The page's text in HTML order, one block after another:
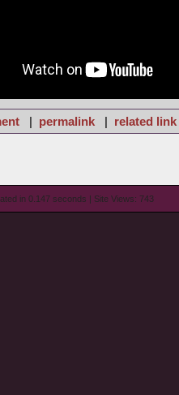
| permalink | related link
in 0.147 seconds | Site Views: 743